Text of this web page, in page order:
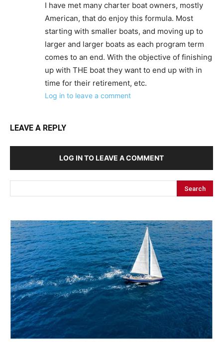
I have met many charter boat owners, mostly
American, that do enjoy this formula. Most
starting with smaller boats, and moving up to
larger and larger boats as each program term
comes to an end. With the objective of finishing
up with THE boat they want to end up with in
time for their retirement, etc.
Log in to leave a comment
LEAVE A REPLY
LOG IN TO LEAVE A COMMENT